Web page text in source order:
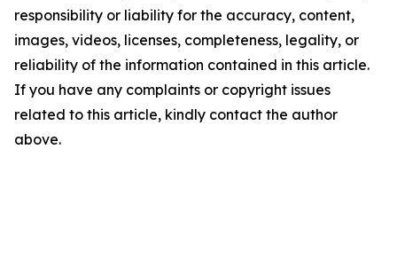
responsibility or liability for the accuracy, content,
images, videos, licenses, completeness, legality, or
reliability of the information contained in this article.
If you have any complaints or copyright issues
related to this article, kindly contact the author
above.